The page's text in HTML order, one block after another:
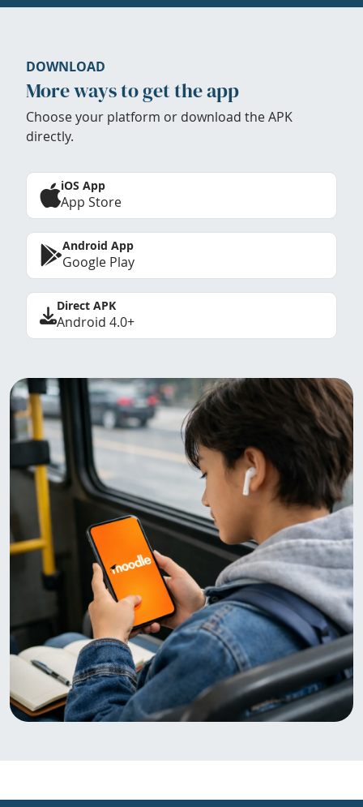
DOWNLOAD
More ways to get the app
Choose your platform or download the APK
directly.
iOS App
App Store
Android App
Google Play
Direct APK
Android 4.0+